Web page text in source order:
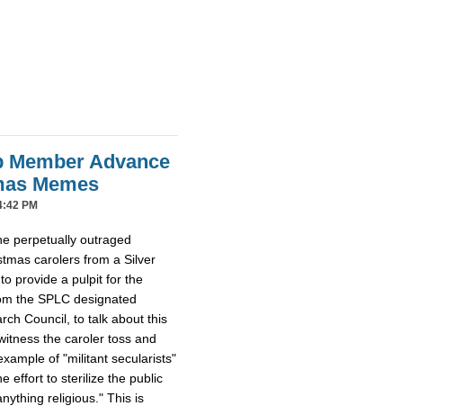
Member Advance
Memes
PM
perpetually outraged
carolers from a Silver
provide a pulpit for the
the SPLC designated
Council, to talk about this
the caroler toss and
of "militant secularists"
effort to sterilize the public
religious." This is